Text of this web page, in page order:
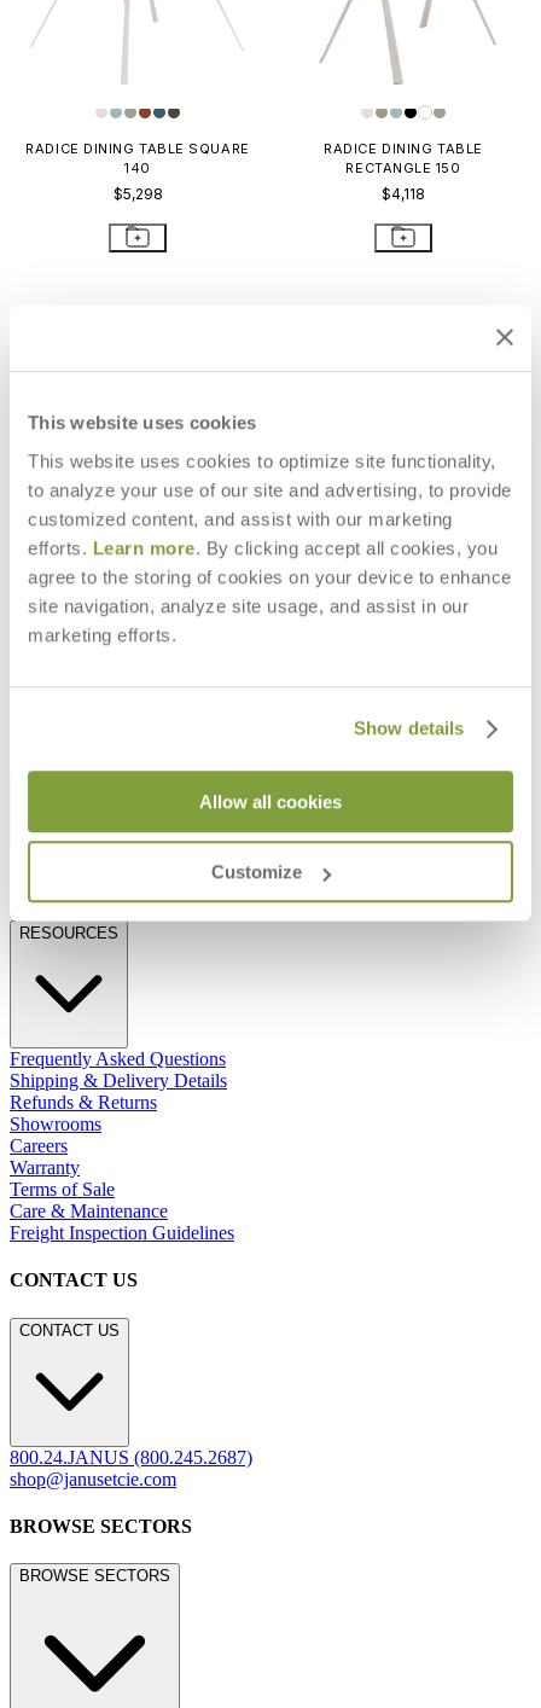
This website uses cookies
This website uses cookies to optimize site functionality,
to analyze your use of our site and advertising, to provide
customized content, and assist with our marketing
efforts. Learn more. By clicking accept all cookies, you
agree to the storing of cookies on your device to enhance
site navigation, analyze site usage, and assist in our
marketing efforts.
Show details
Allow all cookies
Customize
RADICE DINING TABLE SQUARE
140
$5,298
RADICE DINING TABLE
RECTANGLE 150
$4,118
RADICE DINING TABLE
RECTANGLE 200
RADICE DINING TABLE
Email SUBMIT
RESOURCES
Frequently Asked Questions
Shipping & Delivery Details
Refunds & Returns
Showrooms
Careers
Warranty
Terms of Sale
Care & Maintenance
Freight Inspection Guidelines
CONTACT US
CONTACT US
800.24.JANUS (800.245.2687)
shop@janusetcie.com
BROWSE SECTORS
BROWSE SECTORS